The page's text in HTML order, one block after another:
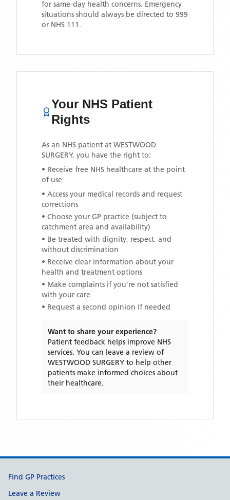
for same-day health concerns. Emergency
situations should always be directed to 999
or NHS 111.
Your NHS Patient
Rights
As an NHS patient at WESTWOOD
SURGERY, you have the right to:
• Receive free NHS healthcare at the point
of use
• Access your medical records and request
corrections
• Choose your GP practice (subject to
catchment area and availability)
• Be treated with dignity, respect, and
without discrimination
• Receive clear information about your
health and treatment options
• Make complaints if you're not satisfied
with your care
• Request a second opinion if needed
Want to share your experience?
Patient feedback helps improve NHS
services. You can leave a review of
WESTWOOD SURGERY to help other
patients make informed choices about
their healthcare.
Support links
Find GP Practices
Leave a Review